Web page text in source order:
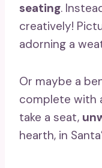
seating.
creatively!
adorning a
Or maybe a
complete with
take a seat,
hearth, in